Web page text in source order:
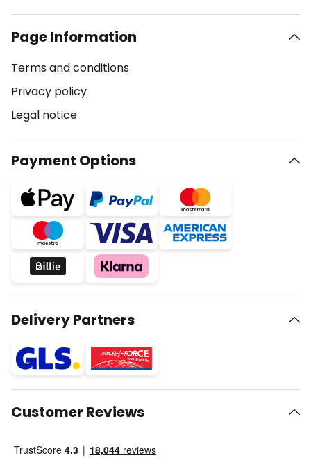
Page Information
Terms and conditions
Privacy policy
Legal notice
Payment Options
Delivery Partners
Customer Reviews